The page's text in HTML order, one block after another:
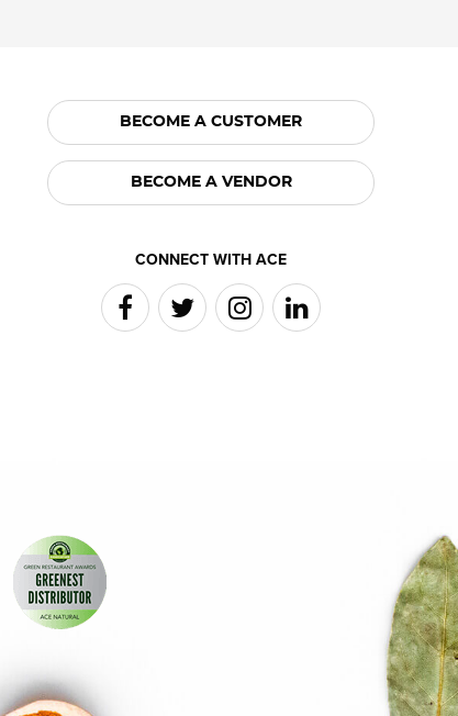
BECOME A CUSTOMER
BECOME A VENDOR
CONNECT WITH ACE